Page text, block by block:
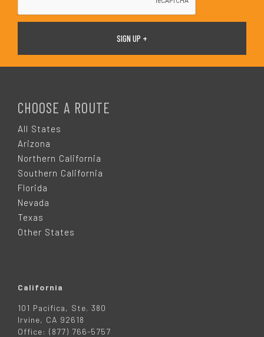
CHOOSE A ROUTE
All States
Arizona
Northern California
Southern California
Florida
Nevada
Texas
Other States
California
101 Pacifica, Ste. 380
Irvine, CA 92618
Office: (877) 766-5757